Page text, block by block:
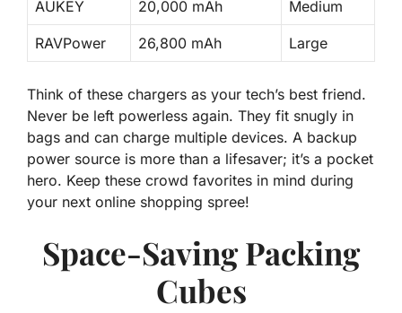
AUKEY 20,000 mAh Medium
RAVPower 26,800 mAh Large
Think of these chargers as your tech’s best friend.
Never be left powerless again. They fit snugly in
bags and can charge multiple devices. A backup
power source is more than a lifesaver; it’s a pocket
hero. Keep these crowd favorites in mind during
your next online shopping spree!
Space-Saving Packing
Cubes